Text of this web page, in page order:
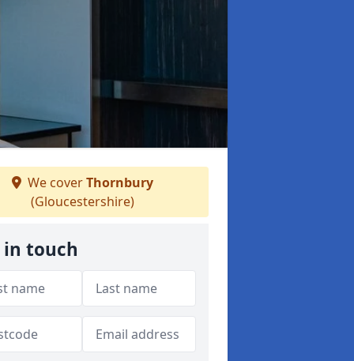
We coverThornbury
(Gloucestershire)
in touch